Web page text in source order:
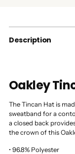
cart
Description
Oakley
The Tincan Hat is
sweatband for a
a closed back
the crown of this
• 96.8% Polyester